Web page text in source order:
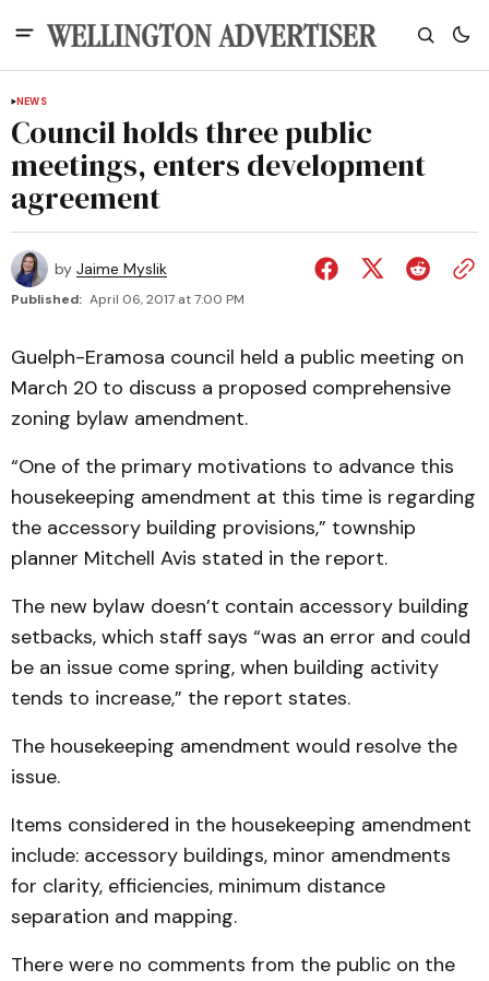
NEWS
Council holds three public
meetings, enters development
agreement
by Jaime Myslik
Published: April 06, 2017 at 7:00 PM
Guelph-Eramosa council held a public meeting on
March 20 to discuss a proposed comprehensive
zoning bylaw amendment.
“One of the primary motivations to advance this
housekeeping amendment at this time is regarding
the accessory building provisions,” township
planner Mitchell Avis stated in the report.
The new bylaw doesn’t contain accessory building
setbacks, which staff says “was an error and could
be an issue come spring, when building activity
tends to increase,” the report states.
The housekeeping amendment would resolve the
issue.
Items considered in the housekeeping amendment
include: accessory buildings, minor amendments
for clarity, efficiencies, minimum distance
separation and mapping.
There were no comments from the public on the